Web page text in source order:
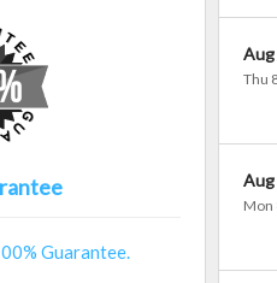
Aug
Thu
Aug
Mon
Guarantee.